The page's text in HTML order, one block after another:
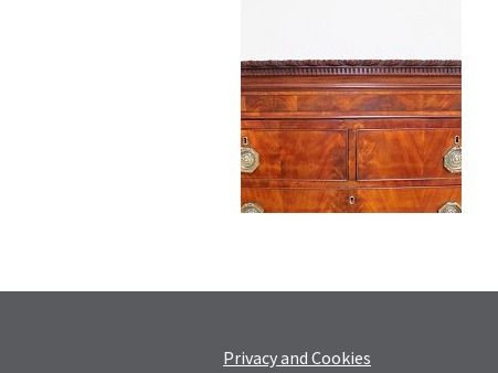
Privacy and Cookies